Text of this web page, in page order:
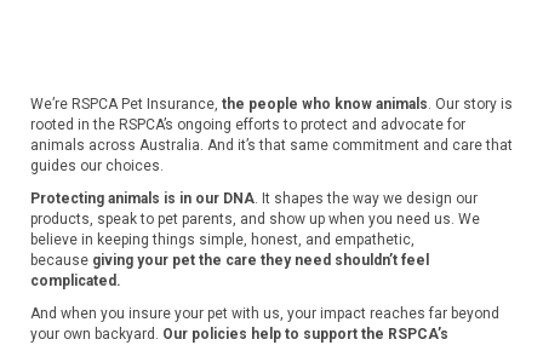
We’re RSPCA Pet Insurance, the people who know animals. Our story is
rooted in the RSPCA’s ongoing efforts to protect and advocate for
animals across Australia. And it’s that same commitment and care that
guides our choices.
Protecting animals is in our DNA. It shapes the way we design our
products, speak to pet parents, and show up when you need us. We
believe in keeping things simple, honest, and empathetic,
because giving your pet the care they need shouldn’t feel
complicated.
And when you insure your pet with us, your impact reaches far beyond
your own backyard. Our policies help to support the RSPCA’s